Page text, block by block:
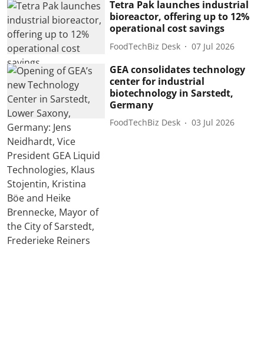
Tetra Pak launches industrial
bioreactor, offering up to 12%
operational cost savings
FoodTechBiz Desk 07 Jul 2026
GEA consolidates technology
center for industrial
biotechnology in Sarstedt,
Germany
FoodTechBiz Desk 03 Jul 2026